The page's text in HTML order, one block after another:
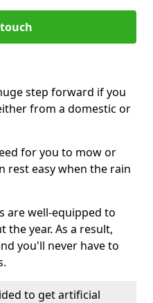
step forward if you
from a domestic or
for you to mow or
rest easy when the rain
are well-equipped to
year. As a result,
you'll never have to
to get artificial